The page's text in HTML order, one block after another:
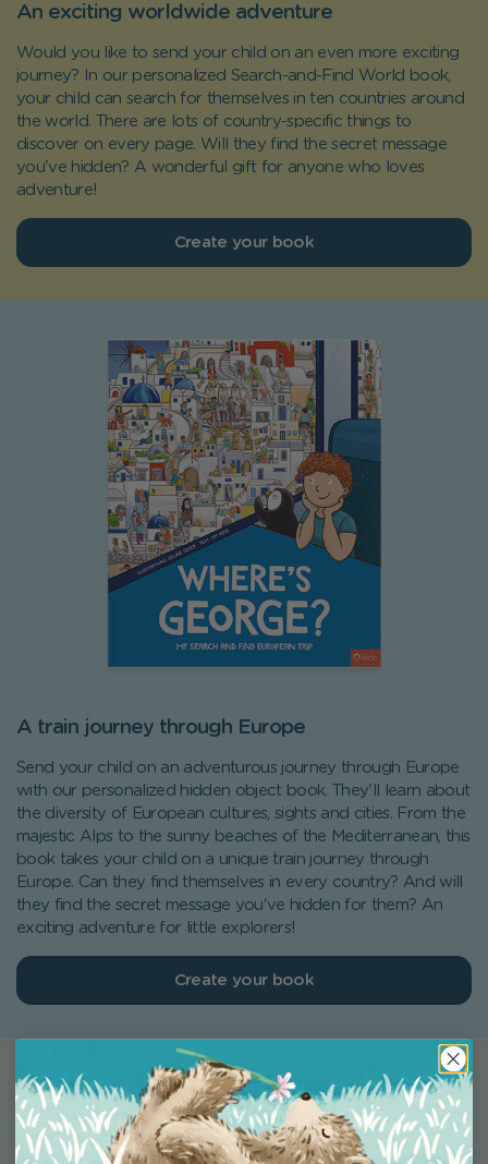
An exciting worldwide adventure
Would you like to send your child on an even more exciting
journey? In our personalized Search-and-Find World book,
your child can search for themselves in ten countries around
the world. There are lots of country-specific things to
discover on every page. Will they find the secret message
you've hidden? A wonderful gift for anyone who loves
adventure!
Create your book
A train journey through Europe
Send your child on an adventurous journey through Europe
with our personalized hidden object book. They'll learn about
the diversity of European cultures, sights and cities. From the
majestic Alps to the sunny beaches of the Mediterranean, this
book takes your child on a unique train journey through
Europe. Can they find themselves in every country? And will
they find the secret message you've hidden for them? An
exciting adventure for little explorers!
Create your book
What our customers are saying